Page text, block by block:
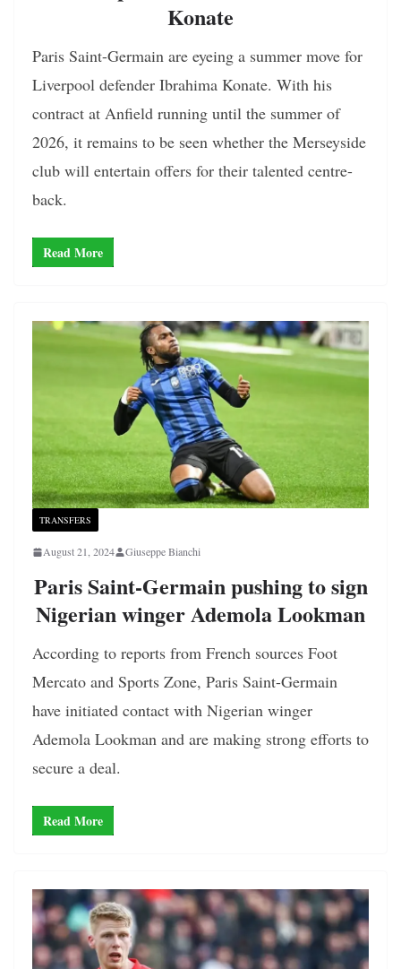
Konate
Paris Saint-Germain are eyeing a summer move for
Liverpool defender Ibrahima Konate. With his
contract at Anfield running until the summer of
2026, it remains to be seen whether the Merseyside
club will entertain offers for their talented centre-
back.
Read More
TRANSFERS
August 21, 2024 Giuseppe Bianchi
Paris Saint-Germain pushing to sign
Nigerian winger Ademola Lookman
According to reports from French sources Foot
Mercato and Sports Zone, Paris Saint-Germain
have initiated contact with Nigerian winger
Ademola Lookman and are making strong efforts to
secure a deal.
Read More